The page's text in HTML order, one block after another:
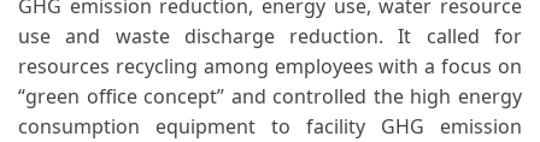
GHG emission reduction, energy use, water resource
use and waste discharge reduction. It called for
resources recycling among employees with a focus on
“green office concept” and controlled the high energy
consumption equipment to facility GHG emission